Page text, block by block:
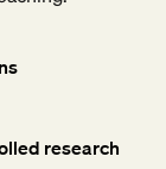
research